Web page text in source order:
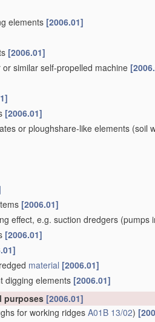
elements [2006.01]
[2006.01]
similar self-propelled machine
[2006.01]
or ploughshare-like elements (soil
[2006.01]
effect, e.g. suction dredgers (pumps
[2006.01]
material [2006.01]
digging elements [2006.01]
purposes [2006.01]
for working ridges A01B 13/02)